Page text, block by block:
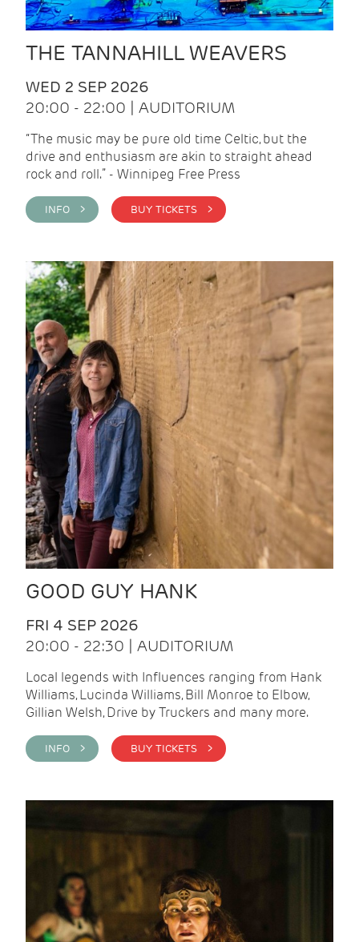
THE TANNAHILL WEAVERS
WED 2 SEP 2026
20:00 - 22:00 | AUDITORIUM
“The music may be pure old time Celtic, but the
drive and enthusiasm are akin to straight ahead
rock and roll.” - Winnipeg Free Press
INFO > BUY TICKETS >
GOOD GUY HANK
FRI 4 SEP 2026
20:00 - 22:30 | AUDITORIUM
Local legends with Influences ranging from Hank
Williams, Lucinda Williams, Bill Monroe to Elbow,
Gillian Welsh, Drive by Truckers and many more.
INFO > BUY TICKETS >